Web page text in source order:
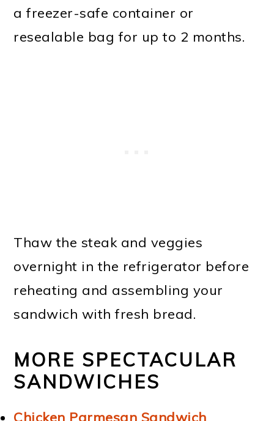
a freezer-safe container or
resealable bag for up to 2 months.
Thaw the steak and veggies
overnight in the refrigerator before
reheating and assembling your
sandwich with fresh bread.
MORE SPECTACULAR
SANDWICHES
Chicken Parmesan Sandwich